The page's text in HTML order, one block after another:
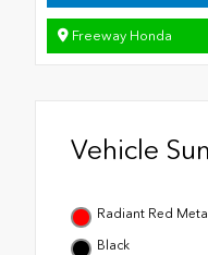
Freeway Honda
Vehicle
Radiant Red
Black